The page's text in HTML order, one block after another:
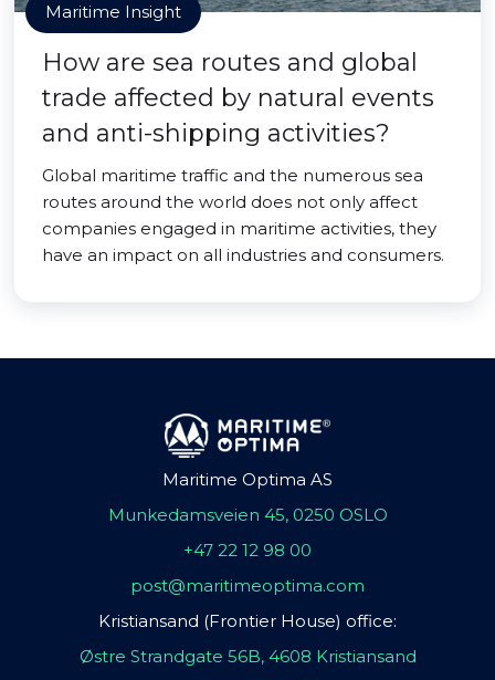
Maritime Insight
How are sea routes and global
trade affected by natural events
and anti-shipping activities?
Global maritime traffic and the numerous sea
routes around the world does not only affect
companies engaged in maritime activities, they
have an impact on all industries and consumers.
Maritime Optima AS
Munkedamsveien 45, 0250 OSLO
+47 22 12 98 00
post@maritimeoptima.com
Kristiansand (Frontier House) office:
Østre Strandgate 56B, 4608 Kristiansand